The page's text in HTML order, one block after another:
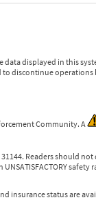
displayed in this
discontinue
Community. A
Readers should
insurance status are